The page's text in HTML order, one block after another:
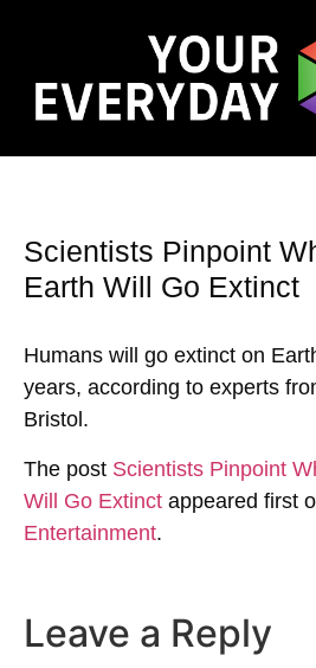
Scientists Pinpoint
Earth Will Go Extinct
Humans will go extinct on
years, according to experts
Bristol.
The post Scientists Pinpoint
Will Go Extinct appeared first
Entertainment.
Leave a Reply